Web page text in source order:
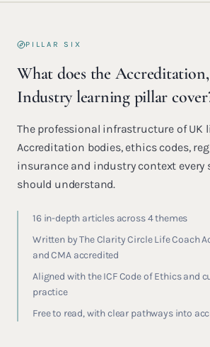
PILLAR SIX
What does the
Industry learning pillar
The professional infrastructure of UK
Accreditation bodies, ethics codes,
insurance and industry context every
should understand.
16 in-depth articles across 4 themes
Written by The Clarity Circle Life Coach
and CMA accredited
Aligned with the ICF Code of Ethics and
practice
Free to read, with clear pathways into